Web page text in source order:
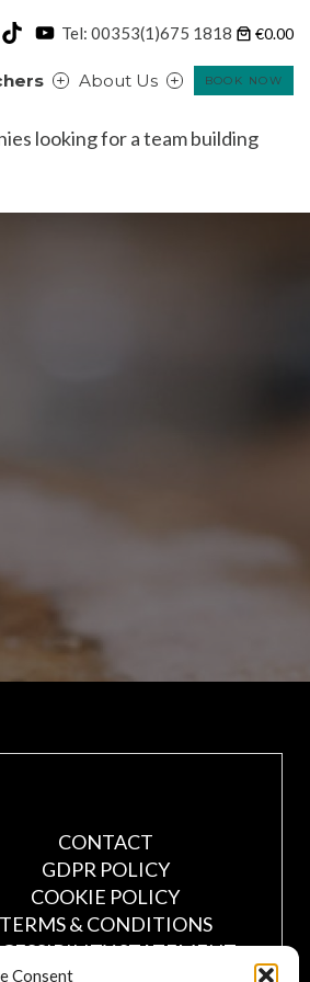
Consent
TikTok
YouTube
Tel: 00353(1)675 1818 €0.00
About Us BOOK NOW
looking for a team building
CONTACT
GDPR POLICY
COOKIE POLICY
TERMS & CONDITIONS
STATEMENT